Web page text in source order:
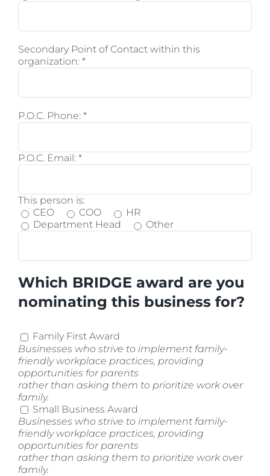
Secondary Point of Contact within this
organization: *
P.O.C. Phone: *
P.O.C. Email: *
This person is:
CEO
COO
HR
Department Head
Other
Which BRIDGE award are you
nominating this business for?
Family First Award
Businesses who strive to implement family-
friendly workplace practices, providing
opportunities for parents
rather than asking them to prioritize work over
family.
Small Business Award
Businesses who strive to implement family-
friendly workplace practices, providing
opportunities for parents
rather than asking them to prioritize work over
family.